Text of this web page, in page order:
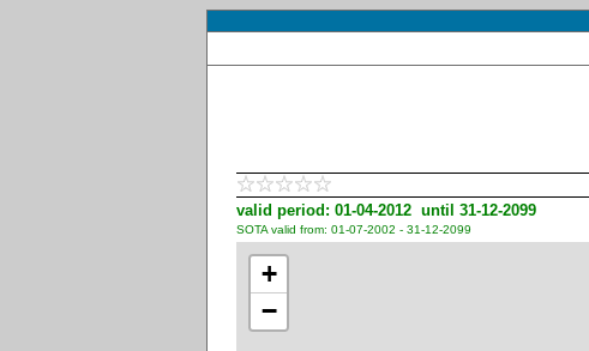
valid period: 01-04-2012 until 31-12-2099
SOTA valid from: 01-07-2002 - 31-12-2099
+
−